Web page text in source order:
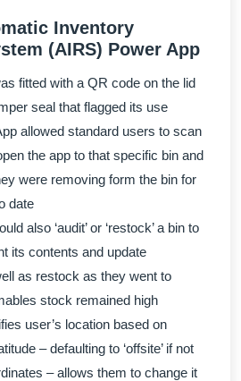
Inventory
(AIRS) Power App
fitted with a QR code on the lid
seal that flagged its use
allowed standard users to scan
the app to that specific bin and
were removing form the bin for
date
also ‘audit’ or ‘restock’ a bin to
its contents and update
as restock as they went to
stock remained high
user’s location based on
– defaulting to ‘offsite’ if not
– allows them to change it